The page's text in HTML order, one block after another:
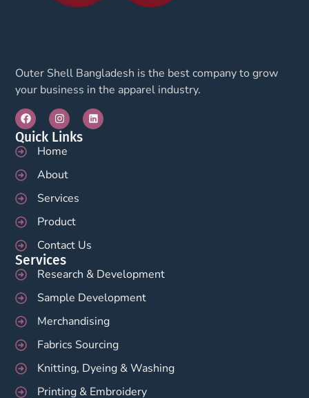
Outer Shell Bangladesh is the best company to grow
your business in the apparel industry.
Quick Links
Home
About
Services
Product
Contact Us
Services
Research & Development
Sample Development
Merchandising
Fabrics Sourcing
Knitting, Dyeing & Washing
Printing & Embroidery